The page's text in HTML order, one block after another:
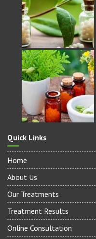
Quick Links
Home
About Us
Our Treatments
Treatment Results
Online Consultation